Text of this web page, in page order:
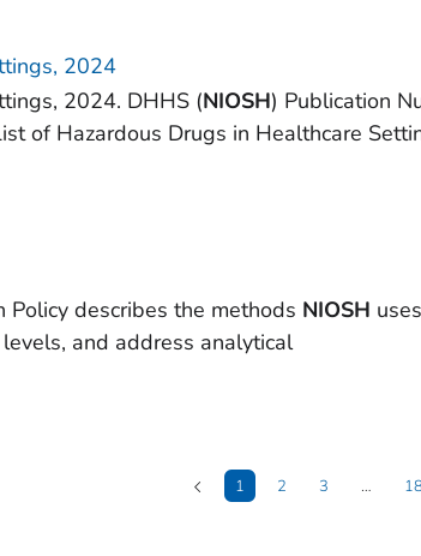
2024
2024. DHHS (NIOSH) Publication
of Hazardous Drugs in Healthcare
Policy describes the methods NIOSH
and address analytical
1 2 3 …